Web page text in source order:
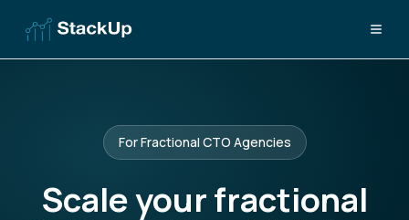
For Fractional CTO Agencies
Scale your fractional